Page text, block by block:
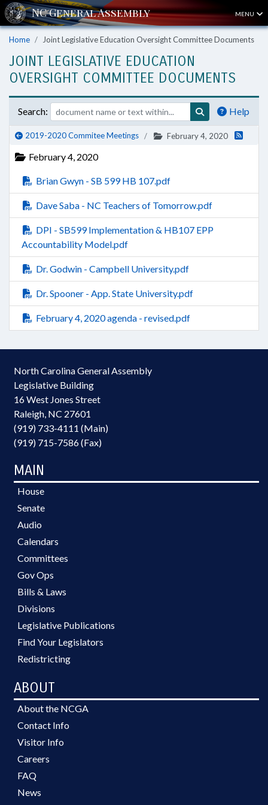
MENU
Home Joint Legislative Education Oversight Committee Documents
JOINT LEGISLATIVE EDUCATION
OVERSIGHT COMMITTEE DOCUMENTS
Search: Help
2019-2020 Commitee Meetings February 4, 2020
February 4, 2020
Brian Gwyn - SB 599 HB 107.pdf
Dave Saba - NC Teachers of Tomorrow.pdf
DPI - SB599 Implementation & HB107 EPP
Accountability Model.pdf
Dr. Godwin - Campbell University.pdf
Dr. Spooner - App. State University.pdf
February 4, 2020 agenda - revised.pdf
North Carolina General Assembly
Legislative Building
16 West Jones Street
Raleigh, NC 27601
(919) 733-4111 (Main)
(919) 715-7586 (Fax)
MAIN
House
Senate
Audio
Calendars
Committees
Gov Ops
Bills & Laws
Divisions
Legislative Publications
Find Your Legislators
Redistricting
ABOUT
About the NCGA
Contact Info
Visitor Info
Careers
FAQ
News